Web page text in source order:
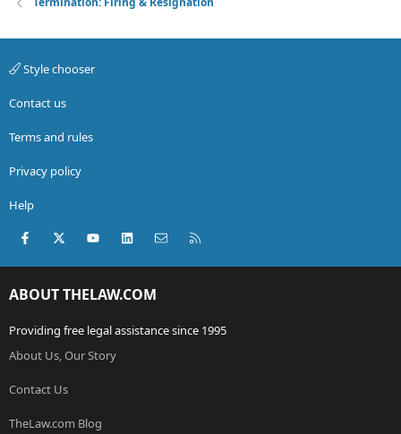
Style chooser
Contact us
Terms and rules
Privacy policy
Help
Facebook
X (Twitter)youtubeLinkedInContact us
ABOUT THELAW.COM
Providing free legal assistance since 1995
About Us, Our Story
Contact Us
TheLaw.com Blog